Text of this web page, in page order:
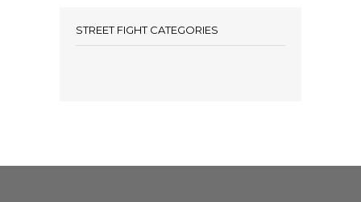
STREET FIGHT CATEGORIES